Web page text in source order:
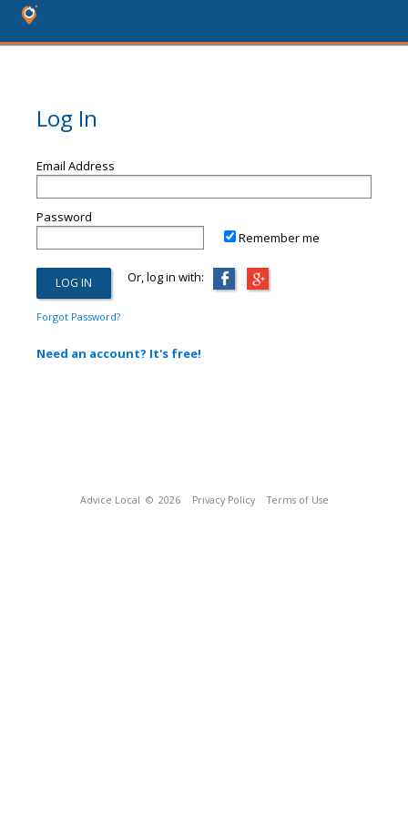
Log In
Email Address
Password
Remember me
Or, log in with:
Forgot Password?
Need an account? It's free!
Advice Local © 2026 Privacy Policy Terms of Use